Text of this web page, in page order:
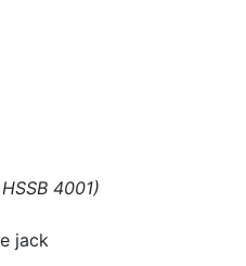
4001)
jack